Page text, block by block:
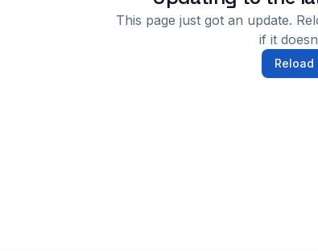
This page just got an update.
if it
Reload